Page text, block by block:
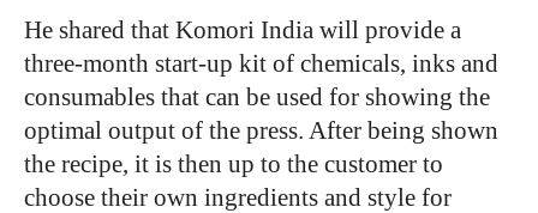
He shared that Komori India will provide a
three-month start-up kit of chemicals, inks and
consumables that can be used for showing the
optimal output of the press. After being shown
the recipe, it is then up to the customer to
choose their own ingredients and style for